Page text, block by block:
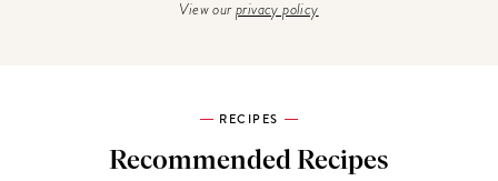
View ourprivacy policy
RECIPES
Recommended Recipes